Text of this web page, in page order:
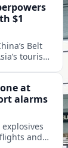
$1
Belt
tourism
at
alarms
and